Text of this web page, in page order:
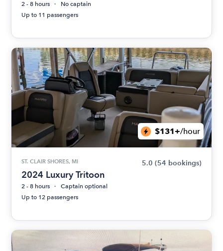
2 - 8 hours
No captain
Up to 11 passengers
$131+/hour
ST. CLAIR SHORES, MI 5.0 (54 bookings)
2024 Luxury Tritoon
2 - 8 hours
Captain optional
Up to 12 passengers